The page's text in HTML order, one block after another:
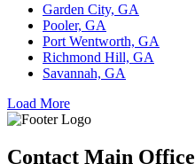
Garden City, GA
Pooler, GA
Port Wentworth, GA
Richmond Hill, GA
Savannah, GA
Load More
Contact Main Office